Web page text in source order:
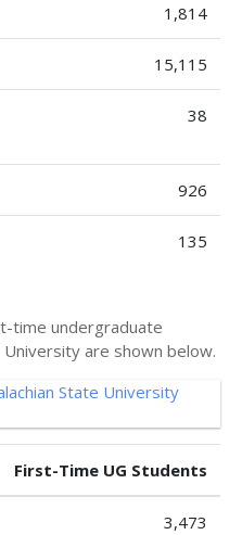
1,814
15,115
38
926
135
time undergraduate
are shown below.
First-Time UG Students
3,473